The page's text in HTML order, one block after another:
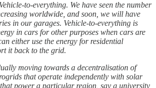
to-everything. We have seen the number
worldwide, and soon, we will have
in our garages. Vehicle-to-everything is
in cars for other purposes when cars are
either use the energy for residential
it back to the grid.
moving towards a decentralisation of
that operate independently with solar
power a particular region, say a university